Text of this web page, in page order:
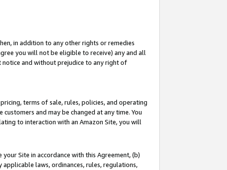
in addition to any other rights or remedies
you will not be eligible to receive) any and all
and without prejudice to any right of
terms of sale, rules, policies, and operating
and may be changed at any time. You
to interaction with an Amazon Site, you will
Site in accordance with this Agreement, (b)
laws, ordinances, rules, regulations,